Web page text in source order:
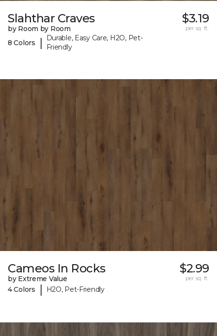
Slahthar Craves
by Room by Room
8 Colors
|
Durable, Easy Care, H2O, Pet-
Friendly
$3.19
per sq. ft.
Cameos In Rocks
by Extreme Value
4 Colors
| H2O, Pet-Friendly
$2.99
per sq. ft.